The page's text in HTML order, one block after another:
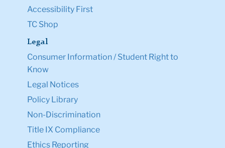
Accessibility First
TC Shop
Legal
Consumer Information / Student Right to
Know
Legal Notices
Policy Library
Non-Discrimination
Title IX Compliance
Ethics Reporting